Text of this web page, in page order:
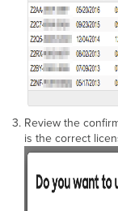
Review the
is the correct